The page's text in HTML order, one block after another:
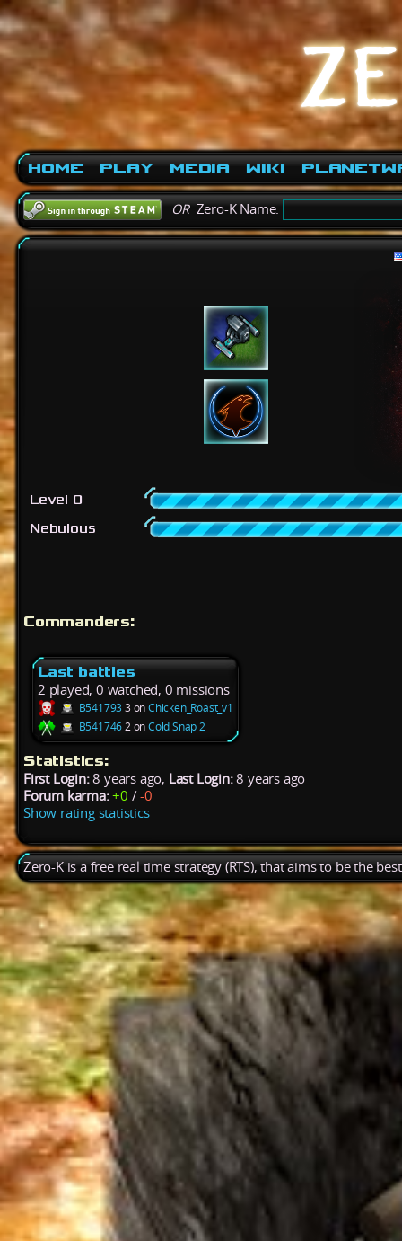
Home Play Media Wiki
ORZero-K Name:
Level 0
Nebulous
Commanders:
Last battles
2 played, 0 watched, 0 missions
B541793 3 onChicken_Roast_v1
B5417462 onCold Snap 2
Statistics:
First Login:8 years ago, Last Login:8 years ago
Forum karma: +0 /-0
Show rating statistics
Zero-K is a free real time strategy (RTS), that aims to be the